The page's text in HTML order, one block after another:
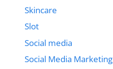
Skincare
Slot
Social media
Social Media Marketing